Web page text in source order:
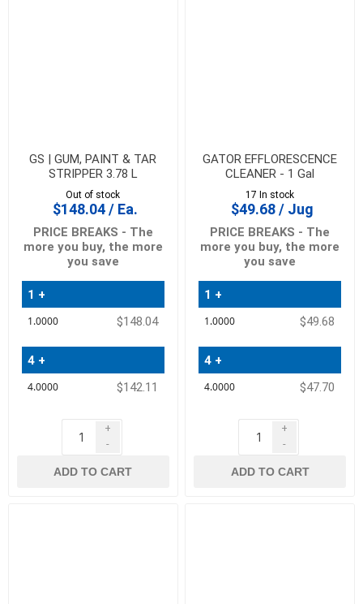
GS | GUM, PAINT & TAR
STRIPPER 3.78 L
Out of stock
$148.04 / Ea.
PRICE BREAKS - The
more you buy, the more
you save
Quantity
Price
1 +
$148.04
4 +
$142.11
+
-
ADD TO CART
GATOR EFFLORESCENCE
CLEANER - 1 Gal
17 In stock
$49.68 / Jug
PRICE BREAKS - The
more you buy, the more
you save
Quantity
Price
1 +
$49.68
4 +
$47.70
+
-
ADD TO CART